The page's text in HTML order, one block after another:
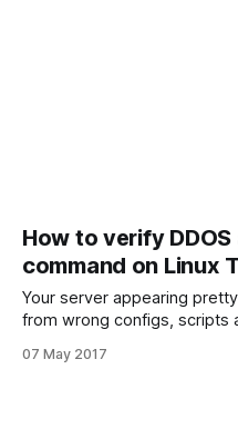
How to verify
command on Linux
Your server appearing
from wrong configs, scripts
server with traffic known as
07 May 2017